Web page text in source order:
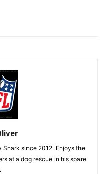
since 2012. Enjoys the
at a dog rescue in his spare